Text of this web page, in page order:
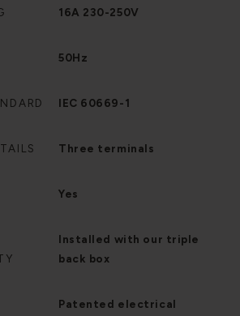
16A 230-250V
50Hz
IEC 60669-1
Three terminals
Yes
Installed with our triple
back box
Patented electrical